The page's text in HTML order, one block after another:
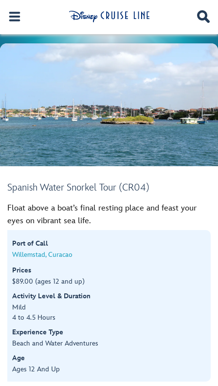
Spanish Water Snorkel Tour (CR04)
Float above a boat’s final resting place and feast your
eyes on vibrant sea life.
Port of Call
Willemstad, Curacao
Prices
$89.00 (ages 12 and up)
Activity Level & Duration
Mild
4 to 4.5 Hours
Experience Type
Beach and Water Adventures
Age
Ages 12 And Up